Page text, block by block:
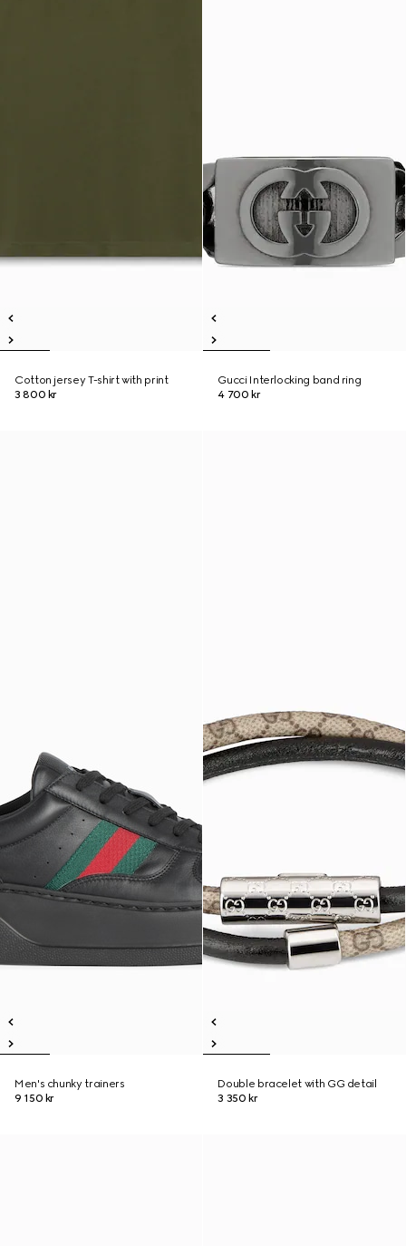
Cotton jersey T-shirt with print
3 800 kr
Gucci Interlocking band ring
4 700 kr
Men's chunky trainers
9 150 kr
Double bracelet with GG detail
3 350 kr